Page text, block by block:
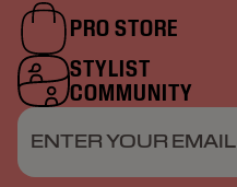
PRO STORE
STYLIST
COMMUNITY
ENTER YOUR EMAIL